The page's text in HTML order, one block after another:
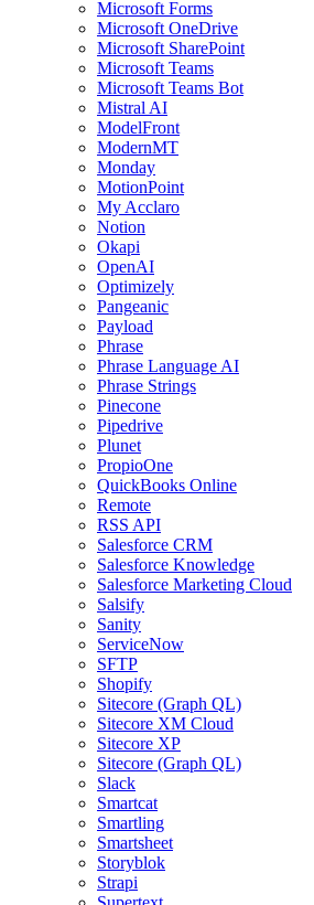
Microsoft Forms
Microsoft OneDrive
Microsoft SharePoint
Microsoft Teams
Microsoft Teams Bot
Mistral AI
ModelFront
ModernMT
Monday
MotionPoint
My Acclaro
Notion
Okapi
OpenAI
Optimizely
Pangeanic
Payload
Phrase
Phrase Language AI
Phrase Strings
Pinecone
Pipedrive
Plunet
PropioOne
QuickBooks Online
Remote
RSS API
Salesforce CRM
Salesforce Knowledge
Salesforce Marketing Cloud
Salsify
Sanity
ServiceNow
SFTP
Shopify
Sitecore (Graph QL)
Sitecore XM Cloud
Sitecore XP
Sitecore (Graph QL)
Slack
Smartcat
Smartling
Smartsheet
Storyblok
Strapi